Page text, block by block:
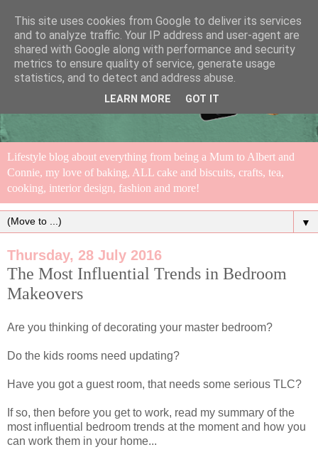
Lifestyle blog about everything from being a Mum to Albert and
Connie, my love of baking, ALL cake and biscuits, crafts, tea,
cooking, interior design, fashion and more!
▼
Thursday, 28 July 2016
The Most Influential Trends in Bedroom
Makeovers
Are you thinking of decorating your master bedroom?
Do the kids rooms need updating?
Have you got a guest room, that needs some serious TLC?
If so, then before you get to work, read my summary of the
most influential bedroom trends at the moment and how you
can work them in your home...
This site uses cookies from Google to deliver its services
and to analyze traffic. Your IP address and user-agent are
shared with Google along with performance and security
metrics to ensure quality of service, generate usage
statistics, and to detect and address abuse.
LEARN MORE GOT IT